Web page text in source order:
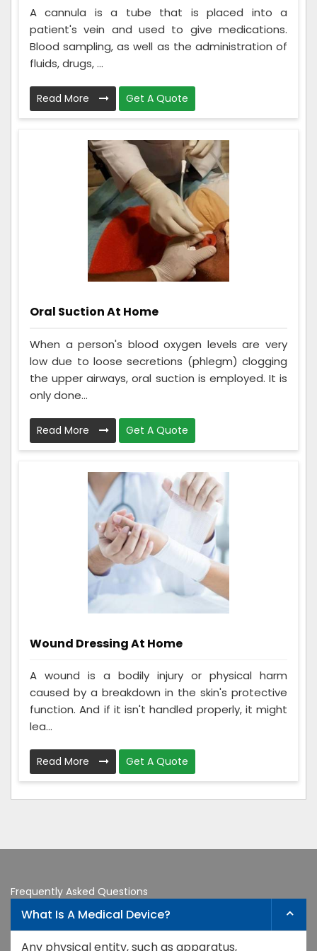
A cannula is a tube that is placed into a
patient's vein and used to give medications.
Blood sampling, as well as the administration of
fluids, drugs, ...
Read More Get A Quote
Oral Suction At Home
When a person's blood oxygen levels are very
low due to loose secretions (phlegm) clogging
the upper airways, oral suction is employed. It is
only done...
Read More Get A Quote
Wound Dressing At Home
A wound is a bodily injury or physical harm
caused by a breakdown in the skin's protective
function. And if it isn't handled properly, it might
lea...
Read More Get A Quote
Frequently Asked Questions
What Is A Medical Device?
Any physical entity, such as apparatus,